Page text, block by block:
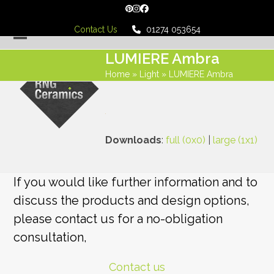
content
Pinterest
Instagram
Facebook
Contact Us
01274 053654
Open
menu
Close
menu
LUMIERE Ambra
Home » Light » LUMIERE Ambra
Downloads:full (0x0) |large (1x1)
If you would like further information and to
discuss the products and design options,
please contact us for a no-obligation
consultation,
Contact us